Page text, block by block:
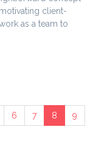
client-
as a team to
6 7 8 9